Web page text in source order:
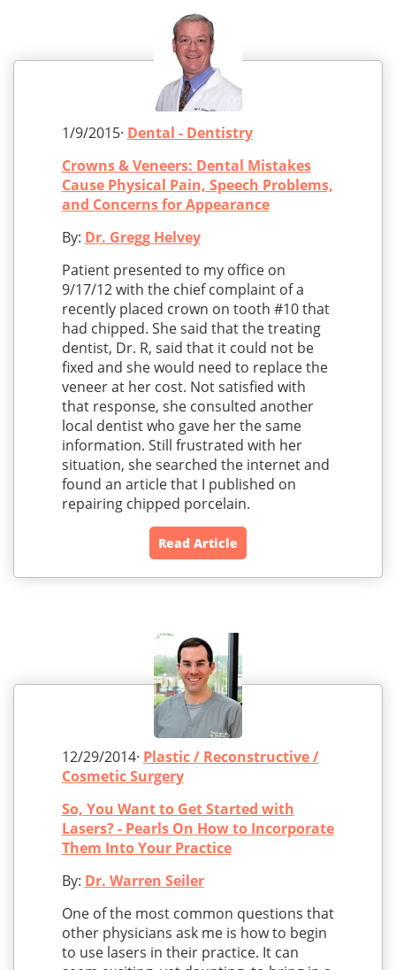
1/9/2015· Dental - Dentistry
Crowns & Veneers: Dental Mistakes
Cause Physical Pain, Speech Problems,
and Concerns for Appearance
By: Dr. Gregg Helvey
Patient presented to my office on
9/17/12 with the chief complaint of a
recently placed crown on tooth #10 that
had chipped. She said that the treating
dentist, Dr. R, said that it could not be
fixed and she would need to replace the
veneer at her cost. Not satisfied with
that response, she consulted another
local dentist who gave her the same
information. Still frustrated with her
situation, she searched the internet and
found an article that I published on
repairing chipped porcelain.
Read Article
12/29/2014· Plastic / Reconstructive /
Cosmetic Surgery
So, You Want to Get Started with
Lasers? - Pearls On How to Incorporate
Them Into Your Practice
By: Dr. Warren Seiler
One of the most common questions that
other physicians ask me is how to begin
to use lasers in their practice. It can